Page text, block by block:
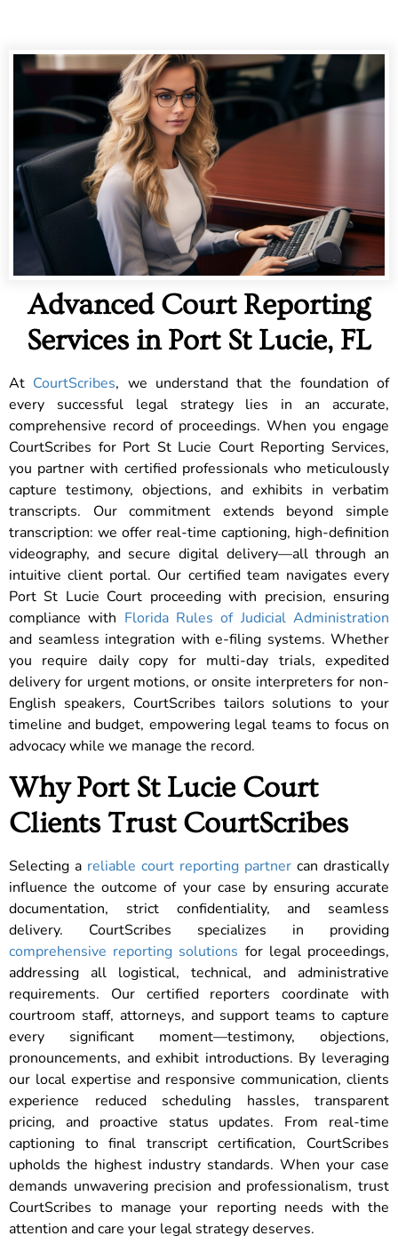
Advanced Court Reporting
Services in Port St Lucie, FL
At CourtScribes, we understand that the foundation of
every successful legal strategy lies in an accurate,
comprehensive record of proceedings. When you engage
CourtScribes for Port St Lucie Court Reporting Services,
you partner with certified professionals who meticulously
capture testimony, objections, and exhibits in verbatim
transcripts. Our commitment extends beyond simple
transcription: we offer real-time captioning, high-definition
videography, and secure digital delivery—all through an
intuitive client portal. Our certified team navigates every
Port St Lucie Court proceeding with precision, ensuring
compliance with Florida Rules of Judicial Administration
and seamless integration with e-filing systems. Whether
you require daily copy for multi-day trials, expedited
delivery for urgent motions, or onsite interpreters for non-
English speakers, CourtScribes tailors solutions to your
timeline and budget, empowering legal teams to focus on
advocacy while we manage the record.
Why Port St Lucie Court
Clients Trust CourtScribes
Selecting a reliable court reporting partner can drastically
influence the outcome of your case by ensuring accurate
documentation, strict confidentiality, and seamless
delivery. CourtScribes specializes in providing
comprehensive reporting solutions for legal proceedings,
addressing all logistical, technical, and administrative
requirements. Our certified reporters coordinate with
courtroom staff, attorneys, and support teams to capture
every significant moment—testimony, objections,
pronouncements, and exhibit introductions. By leveraging
our local expertise and responsive communication, clients
experience reduced scheduling hassles, transparent
pricing, and proactive status updates. From real-time
captioning to final transcript certification, CourtScribes
upholds the highest industry standards. When your case
demands unwavering precision and professionalism, trust
CourtScribes to manage your reporting needs with the
attention and care your legal strategy deserves.